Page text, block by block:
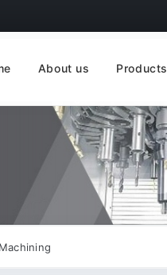
About us Products